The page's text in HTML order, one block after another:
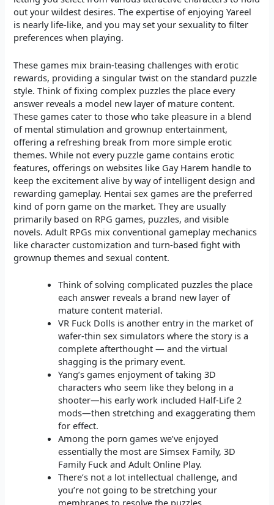
out your wildest desires. The expertise of enjoying Yareel
is nearly life-like, and you may set your sexuality to filter
preferences when playing.
These games mix brain-teasing challenges with erotic
rewards, providing a singular twist on the standard puzzle
style. Think of fixing complex puzzles the place every
answer reveals a model new layer of mature content.
These games cater to those who take pleasure in a blend
of mental stimulation and grownup entertainment,
offering a refreshing break from more simple erotic
themes. While not every puzzle game contains erotic
features, offerings on websites like Gay Harem handle to
keep the excitement alive by way of intelligent design and
rewarding gameplay. Hentai sex games are the preferred
kind of porn game on the market. They are usually
primarily based on RPG games, puzzles, and visible
novels. Adult RPGs mix conventional gameplay mechanics
like character customization and turn-based fight with
grownup themes and sexual content.
Think of solving complicated puzzles the place
each answer reveals a brand new layer of
mature content material.
VR Fuck Dolls is another entry in the market of
wafer-thin sex simulators where the story is a
complete afterthought — and the virtual
shagging is the primary event.
Yang’s games enjoyment of taking 3D
characters who seem like they belong in a
shooter—his early work included Half-Life 2
mods—then stretching and exaggerating them
for effect.
Among the porn games we’ve enjoyed
essentially the most are Simsex Family, 3D
Family Fuck and Adult Online Play.
There’s not a lot intellectual challenge, and
you’re not going to be stretching your